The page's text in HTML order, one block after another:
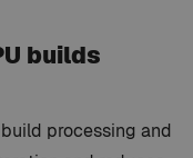
builds
processing and